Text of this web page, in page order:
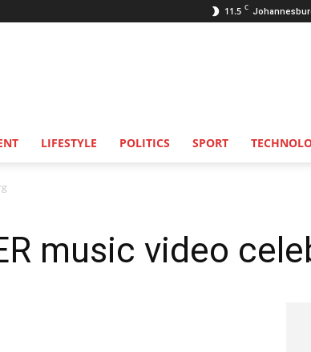
11.5 C
LIFESTYLE POLITICS SPORT
music video